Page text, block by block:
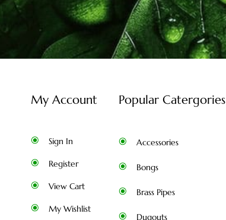
My Account
Sign In
Register
View Cart
My Wishlist
Popular Catergories
Accessories
Bongs
Brass Pipes
Dugouts